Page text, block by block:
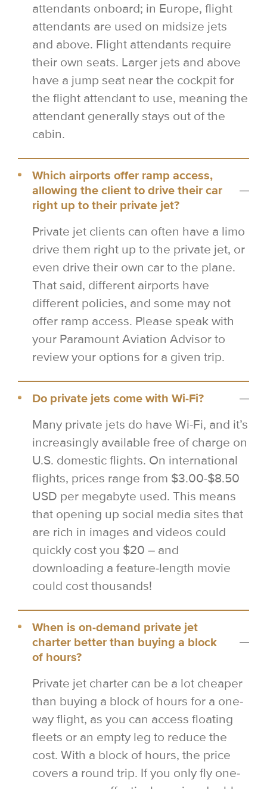
attendants onboard; in Europe, flight
attendants are used on midsize jets
and above. Flight attendants require
their own seats. Larger jets and above
have a jump seat near the cockpit for
the flight attendant to use, meaning the
attendant generally stays out of the
cabin.
Which airports offer ramp access,
allowing the client to drive their car
right up to their private jet?
Private jet clients can often have a limo
drive them right up to the private jet, or
even drive their own car to the plane.
That said, different airports have
different policies, and some may not
offer ramp access. Please speak with
your Paramount Aviation Advisor to
review your options for a given trip.
Do private jets come with Wi-Fi?
Many private jets do have Wi-Fi, and it’s
increasingly available free of charge on
U.S. domestic flights. On international
flights, prices range from $3.00-$8.50
USD per megabyte used. This means
that opening up social media sites that
are rich in images and videos could
quickly cost you $20 – and
downloading a feature-length movie
could cost thousands!
When is on-demand private jet
charter better than buying a block
of hours?
Private jet charter can be a lot cheaper
than buying a block of hours for a one-
way flight, as you can access floating
fleets or an empty leg to reduce the
cost. With a block of hours, the price
covers a round trip. If you only fly one-